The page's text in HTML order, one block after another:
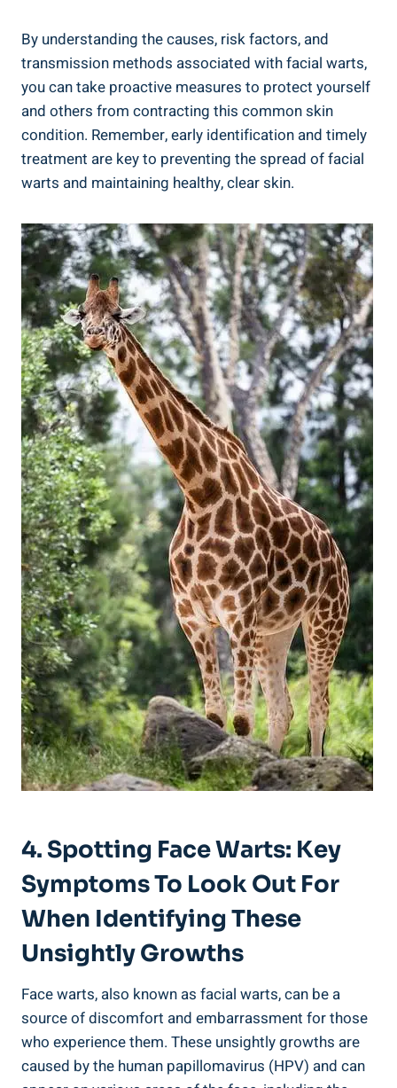
By understanding the causes, risk factors, and
transmission methods associated with facial warts,
you can take proactive measures to protect yourself
and others from contracting this common skin
condition. Remember, early identification and timely
treatment are key to preventing the spread of facial
warts and maintaining healthy, clear skin.
4. Spotting Face Warts: Key
Symptoms To Look Out For
When Identifying These
Unsightly Growths
Face warts, also known as facial warts, can be a
source of discomfort and embarrassment for those
who experience them. These unsightly growths are
caused by the human papillomavirus (HPV) and can